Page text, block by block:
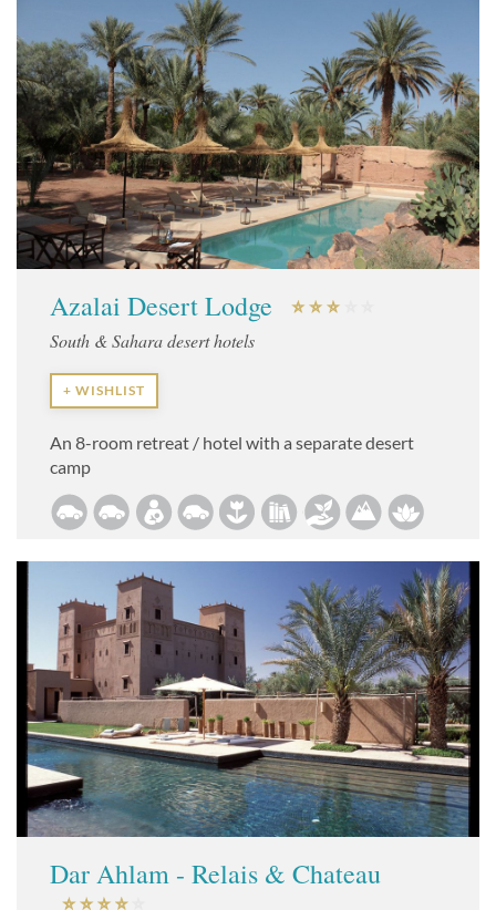
Azalai Desert Lodge
South & Sahara desert hotels
+ WISHLIST
An 8-room retreat / hotel with a separate desert
camp
Dar Ahlam - Relais & Chateau